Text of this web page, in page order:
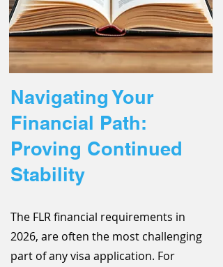
Navigating Your
Financial Path:
Proving Continued
Stability
The FLR financial requirements in
2026, are often the most challenging
part of any visa application. For